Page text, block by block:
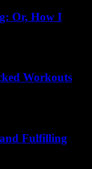
Or, How I
Workouts
Fulfilling